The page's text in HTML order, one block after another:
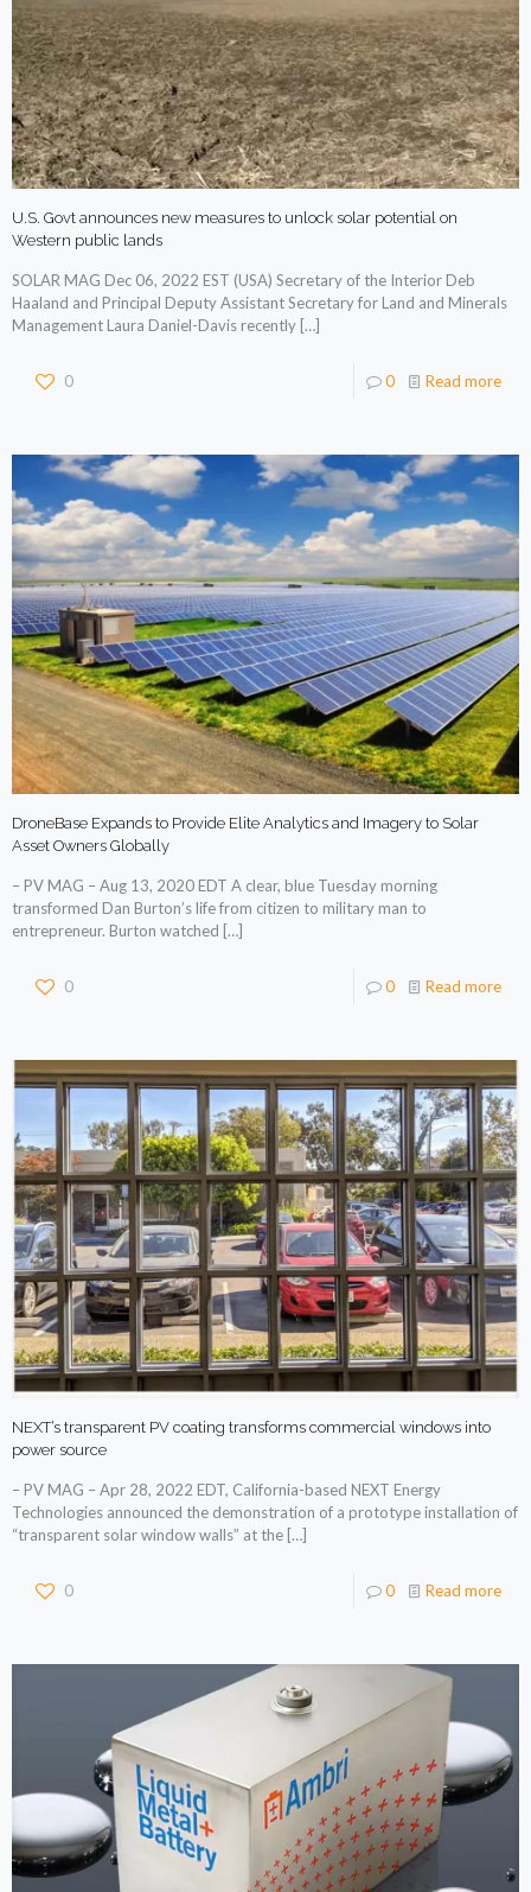
U.S. Govt announces new measures to unlock solar potential on
Western public lands
SOLAR MAG Dec 06, 2022 EST (USA) Secretary of the Interior Deb
Haaland and Principal Deputy Assistant Secretary for Land and Minerals
Management Laura Daniel-Davis recently […]
0 0 Read more
DroneBase Expands to Provide Elite Analytics and Imagery to Solar
Asset Owners Globally
– PV MAG – Aug 13, 2020 EDT A clear, blue Tuesday morning
transformed Dan Burton’s life from citizen to military man to
entrepreneur. Burton watched […]
0 0 Read more
NEXT’s transparent PV coating transforms commercial windows into
power source
– PV MAG – Apr 28, 2022 EDT, California-based NEXT Energy
Technologies announced the demonstration of a prototype installation of
“transparent solar window walls” at the […]
0 0 Read more